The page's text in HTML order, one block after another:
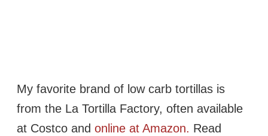
My favorite brand of low carb tortillas is
from the La Tortilla Factory, often available
at Costco and online at Amazon. Read